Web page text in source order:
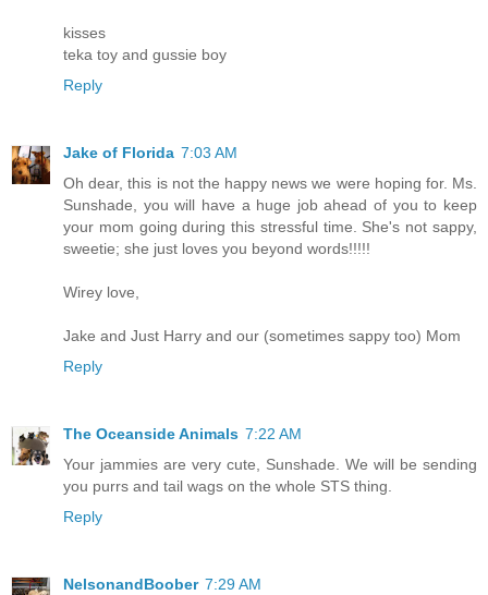
kisses
teka toy and gussie boy
Reply
Jake of Florida 7:03 AM
Oh dear, this is not the happy news we were hoping for. Ms.
Sunshade, you will have a huge job ahead of you to keep
your mom going during this stressful time. She's not sappy,
sweetie; she just loves you beyond words!!!!!
Wirey love,
Jake and Just Harry and our (sometimes sappy too) Mom
Reply
The Oceanside Animals 7:22 AM
Your jammies are very cute, Sunshade. We will be sending
you purrs and tail wags on the whole STS thing.
Reply
NelsonandBoober 7:29 AM